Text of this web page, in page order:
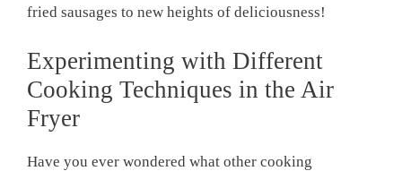
fried sausages to new⁢ heights⁢ of deliciousness!
Experimenting with Different
Cooking Techniques in the Air
Fryer
Have you ever wondered what ​other cooking